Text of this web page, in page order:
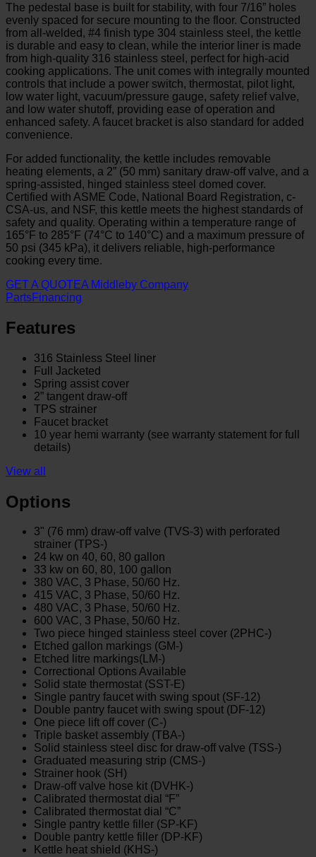
The pedestal base is built for stability, with four 7/16” holes
evenly spaced for secure mounting to the floor. Constructed
from all-welded, #4 finish type 304 stainless steel, the kettle
is durable and easy to clean, while the interior liner is made
from high-quality 316 stainless steel, perfect for high-acid
cooking applications. The unit comes with integrally mounted
controls that include a power switch, thermostat, pilot light,
low water light, vacuum/pressure gauge, safety relief valve,
and low water shutoff, providing ease of operation and
enhanced safety. A faucet bracket is also standard for added
convenience.
For added functionality, the kettle includes removable
heating elements, a 2” (50 mm) sanitary draw-off valve, and a
spring-assisted, hinged stainless steel domed cover.
Certified with ASME Code, National Board Registration, c-
CSA-us, and NSF, this kettle meets the highest standards of
safety and quality. Operating within a temperature range of
165°F to 285°F (74°C to 140°C) and a maximum pressure of
50 psi (345 kPa), it delivers reliable, high-performance
cooking every time.
GET A QUOTEA Middleby Company
PartsFinancing
Features
316 Stainless Steel liner
Full Jacketed
Spring assist cover
2” tangent draw-off
TPS strainer
Faucet bracket
10 year hemi warranty (see warranty statement for full
details)
View all
Options
3" (76 mm) draw-off valve (TVS-3) with perforated
strainer (TPS-)
24 kw on 40, 60, 80 gallon
33 kw on 60, 80, 100 gallon
380 VAC, 3 Phase, 50/60 Hz.
415 VAC, 3 Phase, 50/60 Hz.
480 VAC, 3 Phase, 50/60 Hz.
600 VAC, 3 Phase, 50/60 Hz.
Two piece hinged stainless steel cover (2PHC-)
Etched gallon markings (GM-)
Etched litre markings(LM-)
Correctional Options Available
Solid state thermostat (SST-E)
Single pantry faucet with swing spout (SF-12)
Double pantry faucet with swing spout (DF-12)
One piece lift off cover (C-)
Triple basket assembly (TBA-)
Solid stainless steel disc for draw-off valve (TSS-)
Graduated measuring strip (CMS-)
Strainer hook (SH)
Draw-off valve hose kit (DVHK-)
Calibrated thermostat dial “F”
Calibrated thermostat dial “C”
Single pantry kettle filler (SP-KF)
Double pantry kettle filler (DP-KF)
Kettle heat shield (KHS-)